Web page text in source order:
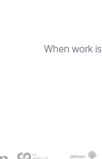
When work